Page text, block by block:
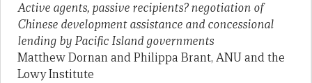
Active agents, passive recipients? negotiation of
Chinese development assistance and concessional
lending by Pacific Island governments
Matthew Dornan and Philippa Brant, ANU and the
Lowy Institute